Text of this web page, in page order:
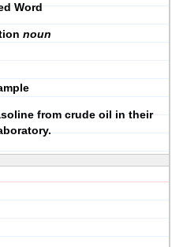
Word
noun
from crude oil in their